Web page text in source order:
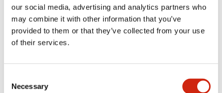
our social media, advertising and analytics partners who
may combine it with other information that you’ve
provided to them or that they’ve collected from your use
of their services.
Selection
Necessary
Mounting and Installation Specifications